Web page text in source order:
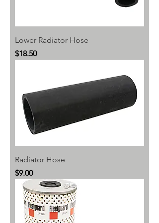
Lower Radiator Hose
Price
$18.50
Radiator Hose
Price
$9.00